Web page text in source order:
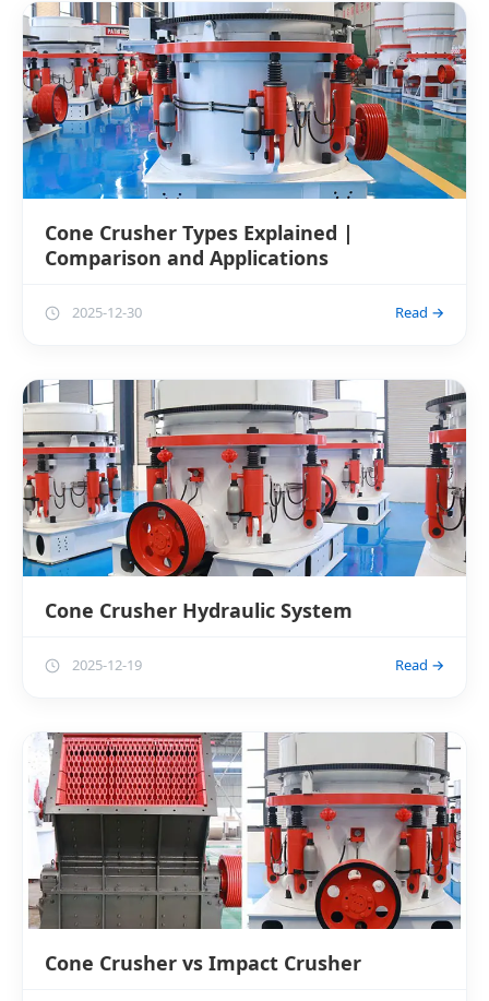
Cone Crusher Types Explained |
Comparison and Applications
2025-12-30 Read →
Cone Crusher Hydraulic System
2025-12-19 Read →
Cone Crusher vs Impact Crusher